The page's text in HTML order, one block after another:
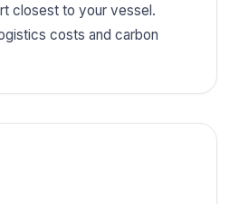
closest to your vessel.
costs and carbon